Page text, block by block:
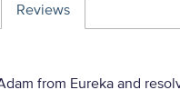
Reviews
from Eureka and